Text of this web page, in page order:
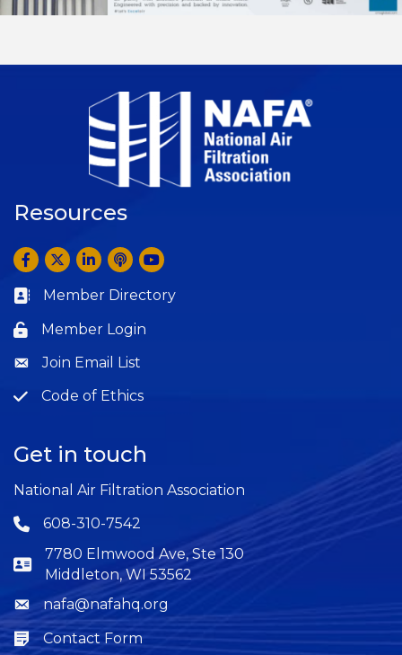
Resources
Facebook
TwitterLinkedInAnchor by Spotify
YouTube
Business card icon
Member Directory
Lock icon
Member Login
Question
Join Email List
Question
Code of Ethics
Get in touch
National Air Filtration Association
Phone icon
608-310-7542
7780 Elmwood Ave, Ste 130
Middleton, WI 53562
Envelope icon
nafa@nafahq.org
Envelope icon
Contact Form